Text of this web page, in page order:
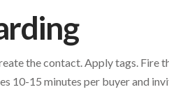
the contact. Apply tags. Fire
10-15 minutes per buyer and